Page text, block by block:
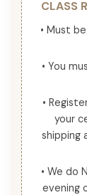
CLASS
• Must
• You
•
your
shipping
• We do
evening